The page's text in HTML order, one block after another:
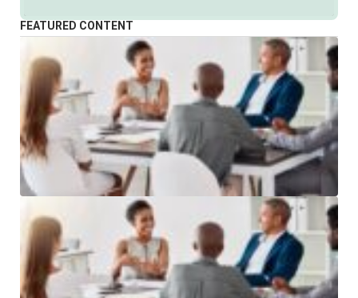
FEATURED CONTENT